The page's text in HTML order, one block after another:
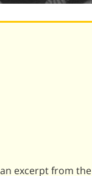
excerpt from the